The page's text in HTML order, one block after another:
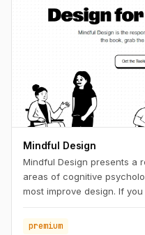
Mindful Design
Mindful Design presents a
areas of cognitive
most improve design. If
Mindful Design is for you.
premium